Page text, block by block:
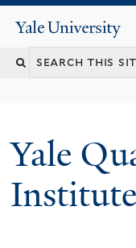
Yale
University
Yale
Institute